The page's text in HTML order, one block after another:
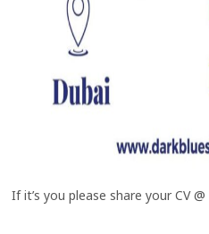
If it’s you please share your CV @